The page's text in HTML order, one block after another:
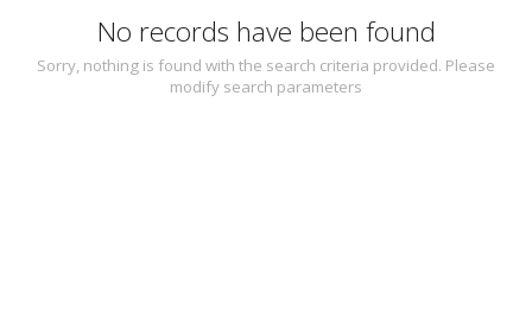
No records have been found
Sorry, nothing is found with the search criteria provided. Please
modify search parameters